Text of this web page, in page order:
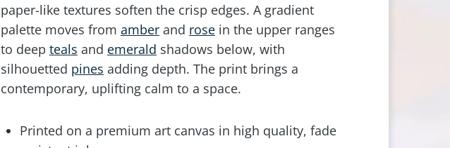
paper-like textures soften the crisp edges. A gradient
palette moves from amberand rosein the upper ranges
to deep teals and emerald shadows below, with
silhouetted pines adding depth. The print brings a
contemporary, uplifting calm to a space.
Printed on a premium art canvas in high quality, fade